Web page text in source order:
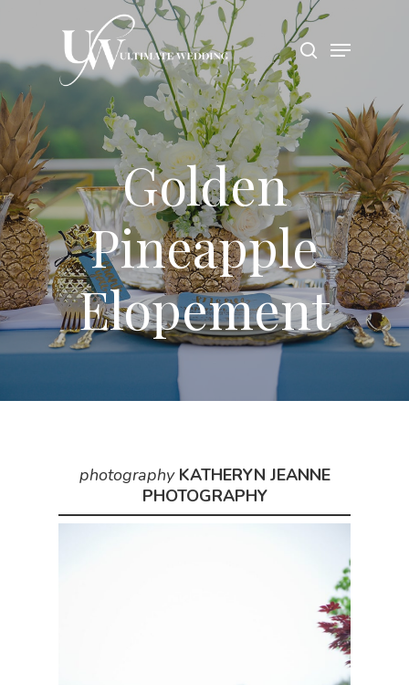
Hit enter to search or ESC to close
Golden
Pineapple
Elopement
photographyKATHERYN JEANNE
PHOTOGRAPHY